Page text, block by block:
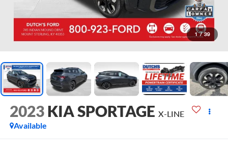
1 / 39
2023 KIA SPORTAGE X-LINE
Available